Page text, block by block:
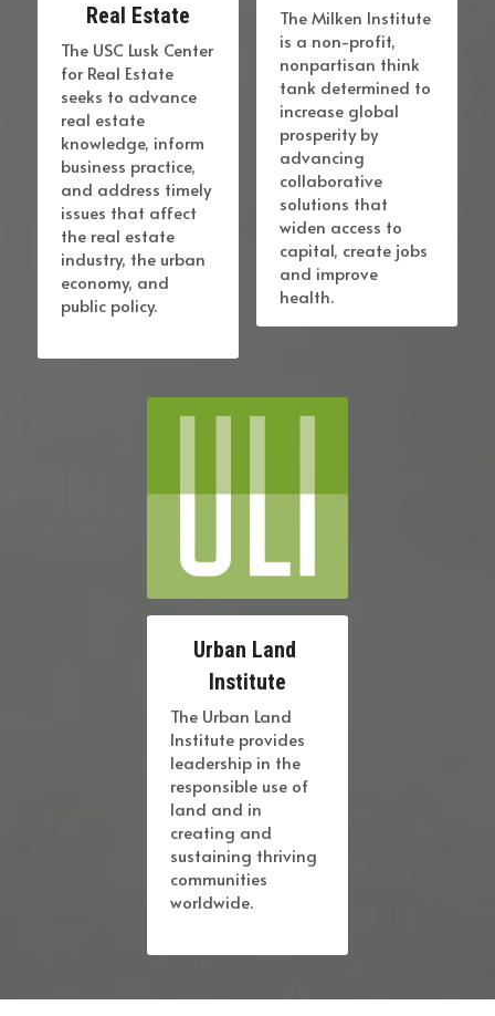
Real Estate
The USC Lusk Center
for Real Estate
seeks to advance
real estate
knowledge, inform
business practice,
and address timely
issues that affect
the real estate
industry, the urban
economy, and
public policy.
The Milken Institute
is a non-profit,
nonpartisan think
tank determined to
increase global
prosperity by
advancing
collaborative
solutions that
widen access to
capital, create jobs
and improve
health.
Urban Land
Institute
The Urban Land
Institute provides
leadership in the
responsible use of
land and in
creating and
sustaining thriving
communities
worldwide.